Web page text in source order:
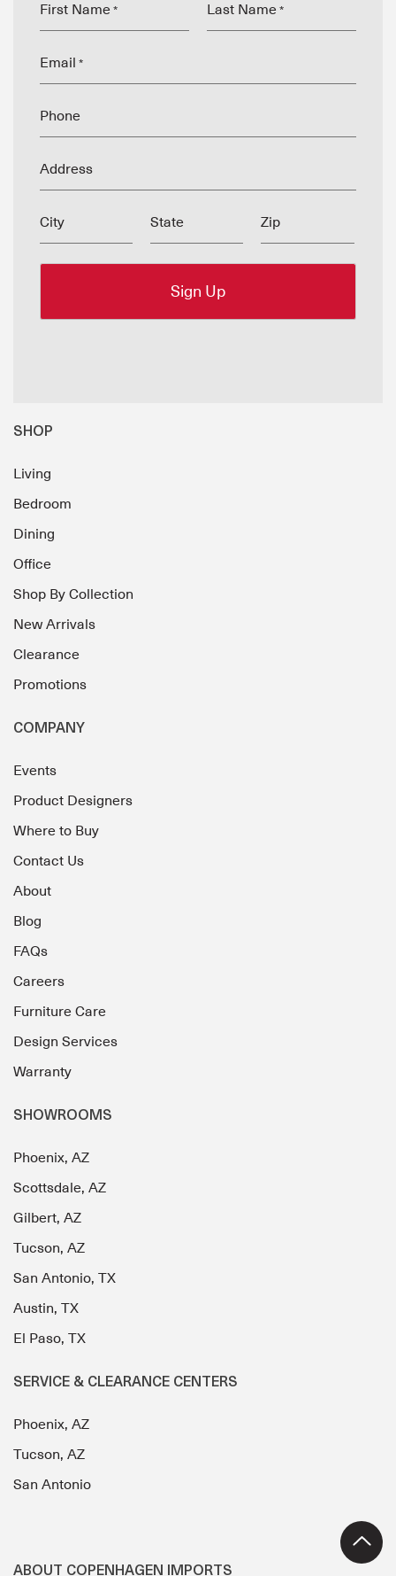
First Name * Last Name *
Email *
Phone
Address
City State Zip
SHOP
Living
Bedroom
Dining
Office
Shop By Collection
New Arrivals
Clearance
Promotions
COMPANY
Events
Product Designers
Where to Buy
Contact Us
About
Blog
FAQs
Careers
Furniture Care
Design Services
Warranty
SHOWROOMS
Phoenix, AZ
Scottsdale, AZ
Gilbert, AZ
Tucson, AZ
San Antonio, TX
Austin, TX
El Paso, TX
SERVICE & CLEARANCE CENTERS
Phoenix, AZ
Tucson, AZ
San Antonio
ABOUT COPENHAGEN IMPORTS